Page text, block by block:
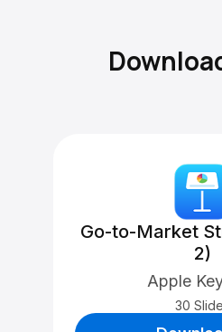
Go-to-Market
2)
Apple
30